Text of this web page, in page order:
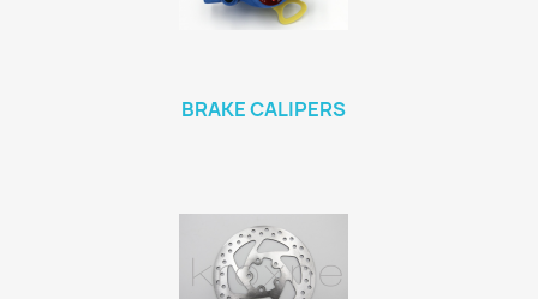
BRAKE CALIPERS